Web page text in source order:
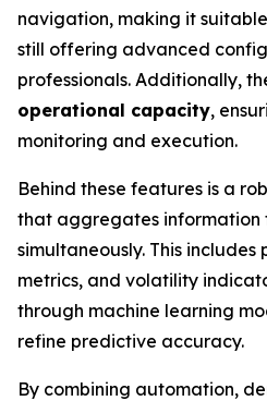
navigation, making it
still offering advanced
professionals. Additionally,
operational capacity,
monitoring and execution.
Behind these features is a
that aggregates information
simultaneously. This includes
metrics, and volatility
through machine learning
refine predictive accuracy.
By combining automation,